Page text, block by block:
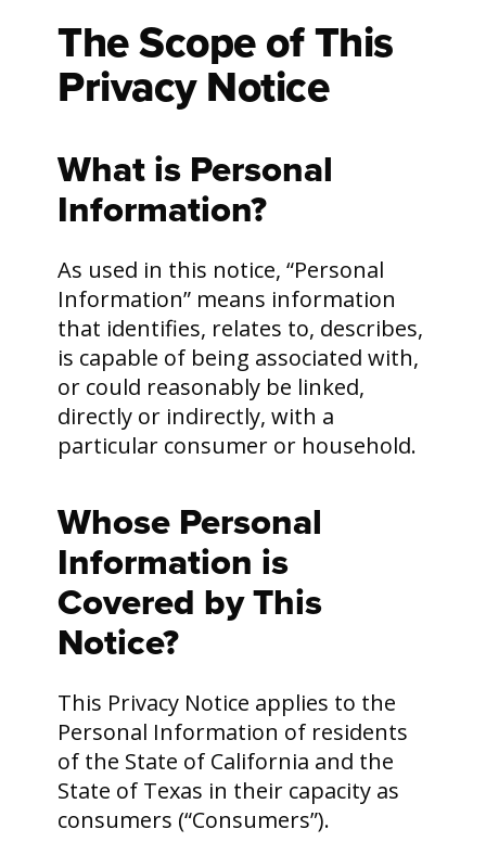
The Scope of This
Privacy Notice
What is Personal
Information?
As used in this notice, “Personal
Information” means information
that identifies, relates to, describes,
is capable of being associated with,
or could reasonably be linked,
directly or indirectly, with a
particular consumer or household.
Whose Personal
Information is
Covered by This
Notice?
This Privacy Notice applies to the
Personal Information of residents
of the State of California and the
State of Texas in their capacity as
consumers (“Consumers”).